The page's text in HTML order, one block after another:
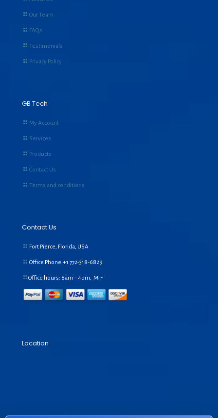
Our Team
FAQs
Testimonials
Privacy Policy
GB Tech
My Account
Services
Products
Contact Us
Terms and conditions
Contact Us
Fort Pierce, Florida, USA
Office Phone:+1 772-318-6829
Office hours: 8am – 4pm, M-F
Location